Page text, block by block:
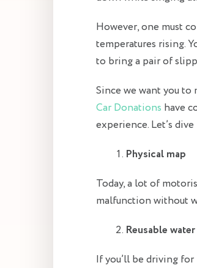
However, one must
temperatures rising.
to bring a pair of
Since we want you to
Car Donations have
experience. Let’s
Physical map
Today, a lot of
malfunction without
Reusable
If you’ll be driving